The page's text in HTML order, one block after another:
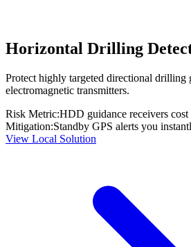
Horizontal Drilling
Protect highly targeted directional drilling
electromagnetic transmitters.
Risk Metric:HDD guidance receivers
Mitigation:Standby GPS alerts you
View Local Solution